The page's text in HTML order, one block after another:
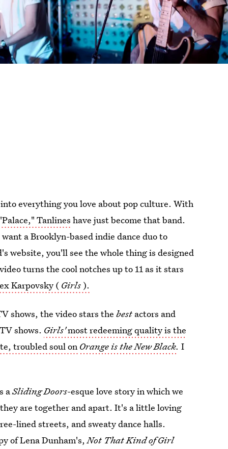
everything you love about pop culture. With
Tanlines have just become that band.
a Brooklyn-based indie dance duo to
website, you'll see the whole thing is designed
turns the cool notches up to 11 as it stars
Karpovsky ( Girls ).
shows, the video stars thebest actors and
shows. Girls'most redeeming quality is the
troubled soul on Orange is the New Black. I
aSliding Doors-esque love story in which we
are together and apart. It's a little loving
lined streets, and sweaty dance halls.
of Lena Dunham's,Not That Kind of Girl